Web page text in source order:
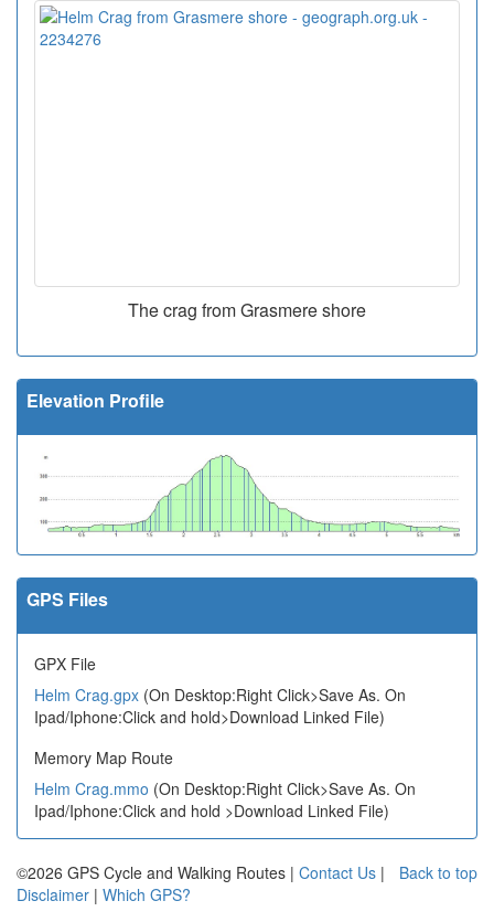
The crag from Grasmere shore
Elevation Profile
GPS Files
GPX File
Helm Crag.gpx (On Desktop:Right Click>Save As. On
Ipad/Iphone:Click and hold>Download Linked File)
Memory Map Route
Helm Crag.mmo (On Desktop:Right Click>Save As. On
Ipad/Iphone:Click and hold >Download Linked File)
Back to top
©2026 GPS Cycle and Walking Routes | Contact Us |
Disclaimer | Which GPS?